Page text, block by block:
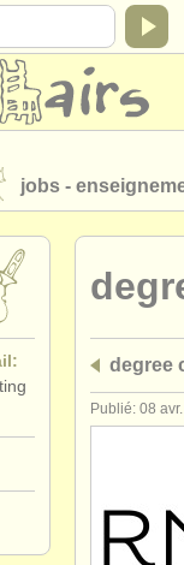
jobs -
instruments
contactez
degree
Publié: 08